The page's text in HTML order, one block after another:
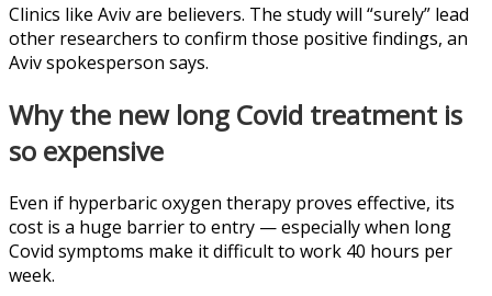
Clinics like Aviv are believers. The study will “surely” lead
other researchers to confirm those positive findings, an
Aviv spokesperson says.
Why the new long Covid treatment is
so expensive
Even if hyperbaric oxygen therapy proves effective, its
cost is a huge barrier to entry — especially when long
Covid symptoms make it difficult to work 40 hours per
week.